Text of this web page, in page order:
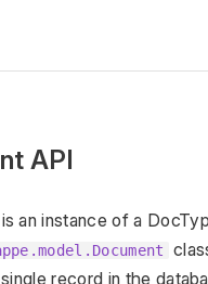
API
an instance of a
record in the